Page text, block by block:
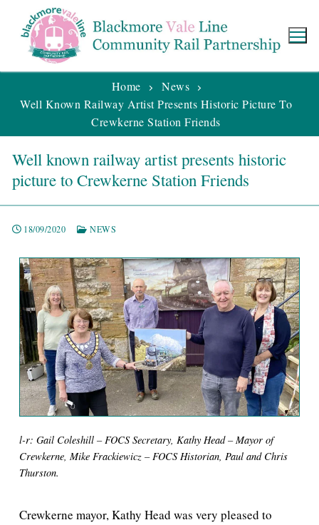
Home
News
Well Known Railway Artist Presents Historic Picture To
Crewkerne Station Friends
Well known railway artist presents historic
picture to Crewkerne Station Friends
18/09/2020 NEWS
l-r: Gail Coleshill – FOCS Secretary, Kathy Head – Mayor of
Crewkerne, Mike Frackiewicz – FOCS Historian, Paul and Chris
Thurston.
Crewkerne mayor, Kathy Head was very pleased to